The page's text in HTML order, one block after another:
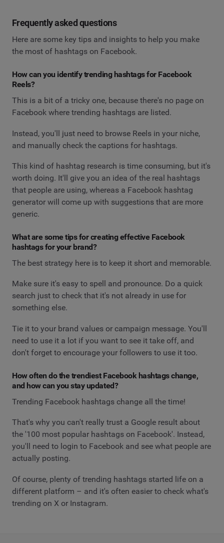
Frequently asked questions
Here are some key tips and insights to help you make
the most of hashtags on Facebook.
How can you identify trending hashtags for Facebook
Reels?
This is a bit of a tricky one, because there's no page on
Facebook where trending hashtags are listed.
Instead, you'll just need to browse Reels in your niche,
and manually check the captions for hashtags.
This kind of hashtag research is time consuming, but it's
worth doing. It'll give you an idea of the real hashtags
that people are using, whereas a Facebook hashtag
generator will come up with suggestions that are more
generic.
What are some tips for creating effective Facebook
hashtags for your brand?
The best strategy here is to keep it short and memorable.
Make sure it's easy to spell and pronounce. Do a quick
search just to check that it's not already in use for
something else.
Tie it to your brand values or campaign message. You'll
need to use it a lot if you want to see it take off, and
don't forget to encourage your followers to use it too.
How often do the trendiest Facebook hashtags change,
and how can you stay updated?
Trending Facebook hashtags change all the time!
That's why you can't really trust a Google result about
the '100 most popular hashtags on Facebook'. Instead,
you'll need to login to Facebook and see what people are
actually posting.
Of course, plenty of trending hashtags started life on a
different platform – and it's often easier to check what's
trending on X or Instagram.